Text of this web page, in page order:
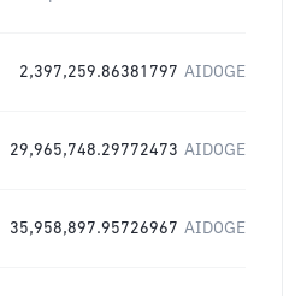
2,397,259.86381797 AIDOGE
29,965,748.29772473 AIDOGE
35,958,897.95726967 AIDOGE